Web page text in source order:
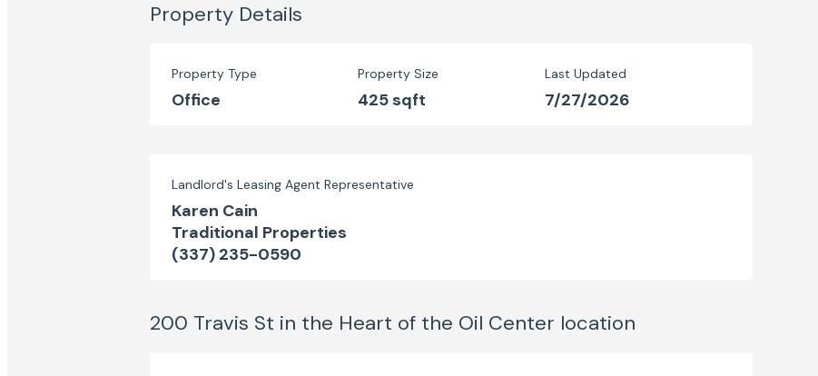
Property Details
Property Type
Office
Property Size
425 sqft
Last Updated
7/27/2026
Landlord's Leasing Agent Representative
Karen Cain
Traditional Properties
(337) 235-0590
200 Travis St in the Heart of the Oil Center location